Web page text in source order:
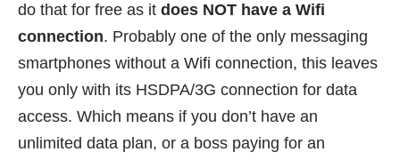
do that for free as it does NOT have a Wifi
connection. Probably one of the only messaging
smartphones without a Wifi connection, this leaves
you only with its HSDPA/3G connection for data
access. Which means if you don’t have an
unlimited data plan, or a boss paying for an